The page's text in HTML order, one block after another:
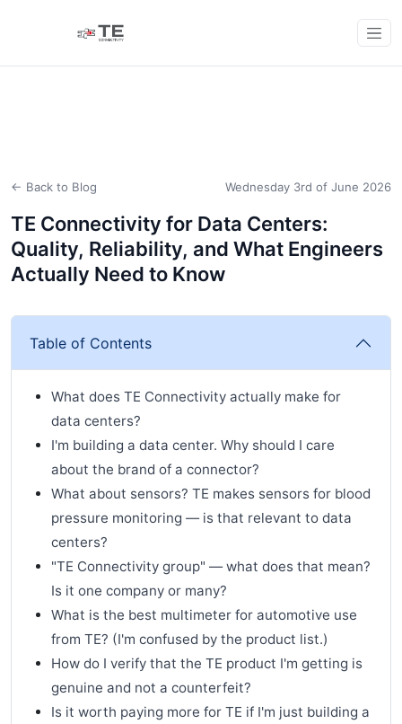
← Back to Blog Wednesday 3rd of June 2026
TE Connectivity for Data Centers:
Quality, Reliability, and What Engineers
Actually Need to Know
Table of Contents
What does TE Connectivity actually make for
data centers?
I'm building a data center. Why should I care
about the brand of a connector?
What about sensors? TE makes sensors for blood
pressure monitoring — is that relevant to data
centers?
"TE Connectivity group" — what does that mean?
Is it one company or many?
What is the best multimeter for automotive use
from TE? (I'm confused by the product list.)
How do I verify that the TE product I'm getting is
genuine and not a counterfeit?
Is it worth paying more for TE if I'm just building a